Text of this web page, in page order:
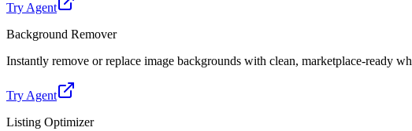
Try Agent
Background Remover
Instantly remove or replace image backgrounds with clean, marketplace-ready
Try Agent
Listing Optimizer